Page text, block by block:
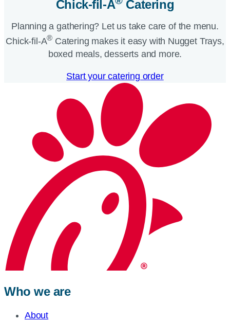
Chick-fil-A Catering​
Planning a gathering? Let us take care of the menu.
Chick-fil-A® Catering makes it easy with Nugget Trays,
boxed meals, desserts and more.​
Start your catering order
Who we are
About